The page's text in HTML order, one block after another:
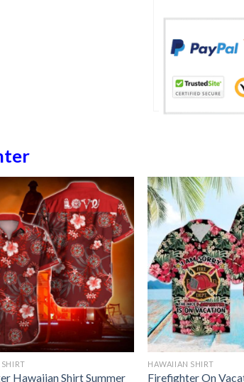
Hawaiian Shirt Summer
HAWAIIAN SHIRT
Firefighter On